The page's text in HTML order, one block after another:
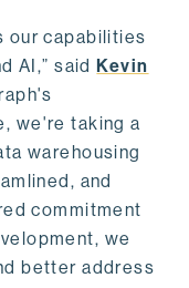
our capabilities
AI,” saidKevin
we're taking a
warehousing
and
commitment
we
better address